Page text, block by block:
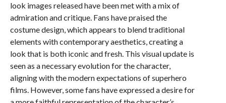
look images released have been met with a mix of
admiration and critique. Fans have praised the
costume design, which appears to blend traditional
elements with contemporary aesthetics, creating a
look that is both iconic and fresh. This visual update is
seen as a necessary evolution for the character,
aligning with the modern expectations of superhero
films. However, some fans have expressed a desire for